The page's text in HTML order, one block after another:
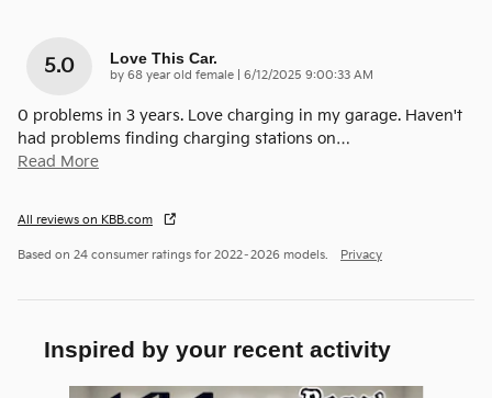
5.0 Love This Car.
by 68 year old female on
6/12/2025 9:00:33 AM
0 problems in 3 years. Love charging in my garage. Haven't
had problems finding charging stations on…
Read More
All reviews on KBB.com
Based on 24 consumer ratings for 2022–2026 models. Privacy
Inspired by your recent activity